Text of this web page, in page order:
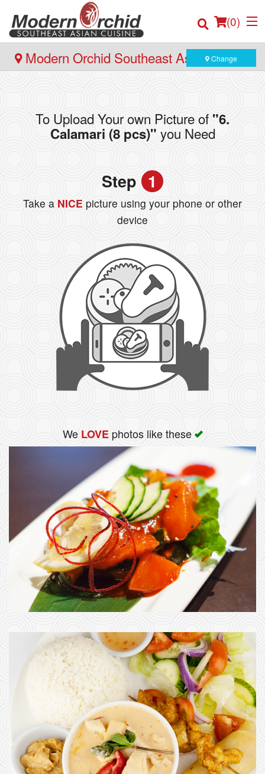
(0)
Modern Orchid Southeast Asian Cuisine
Change
To Upload Your own Picture of "6.
Calamari (8 pcs)" you Need
Step 1
Take a NICE picture using your phone or other
device
We LOVEphotos like these